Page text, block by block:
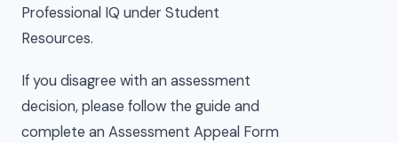
Professional IQ under Student
Resources.
If you disagree with an assessment
decision, please follow the guide and
complete an Assessment Appeal Form